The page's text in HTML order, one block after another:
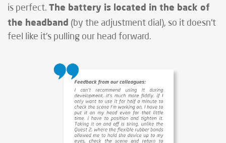
is perfect. The battery is located in the back of
the headband (by the adjustment dial), so it doesn't
feel like it's pulling our head forward.